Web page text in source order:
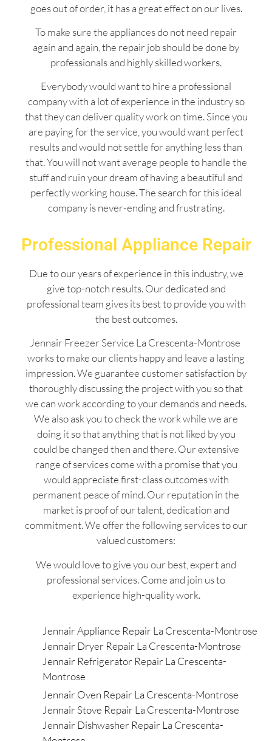
goes out of order, it has a great effect on our lives.
To make sure the appliances do not need repair
again and again, the repair job should be done by
professionals and highly skilled workers.
Everybody would want to hire a professional
company with a lot of experience in the industry so
that they can deliver quality work on time. Since you
are paying for the service, you would want perfect
results and would not settle for anything less than
that. You will not want average people to handle the
stuff and ruin your dream of having a beautiful and
perfectly working house. The search for this ideal
company is never-ending and frustrating.
Professional Appliance Repair
Due to our years of experience in this industry, we
give top-notch results. Our dedicated and
professional team gives its best to provide you with
the best outcomes.
Jennair Freezer Service La Crescenta-Montrose
works to make our clients happy and leave a lasting
impression. We guarantee customer satisfaction by
thoroughly discussing the project with you so that
we can work according to your demands and needs.
We also ask you to check the work while we are
doing it so that anything that is not liked by you
could be changed then and there. Our extensive
range of services come with a promise that you
would appreciate first-class outcomes with
permanent peace of mind. Our reputation in the
market is proof of our talent, dedication and
commitment. We offer the following services to our
valued customers:
We would love to give you our best, expert and
professional services. Come and join us to
experience high-quality work.
Jennair Appliance Repair La Crescenta-Montrose
Jennair Dryer Repair La Crescenta-Montrose
Jennair Refrigerator Repair La Crescenta-
Montrose
Jennair Oven Repair La Crescenta-Montrose
Jennair Stove Repair La Crescenta-Montrose
Jennair Dishwasher Repair La Crescenta-